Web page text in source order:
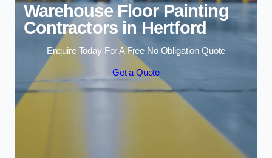
Warehouse Floor Painting
Contractors in Hertford
Enquire Today For A Free No Obligation Quote
Get a Quote